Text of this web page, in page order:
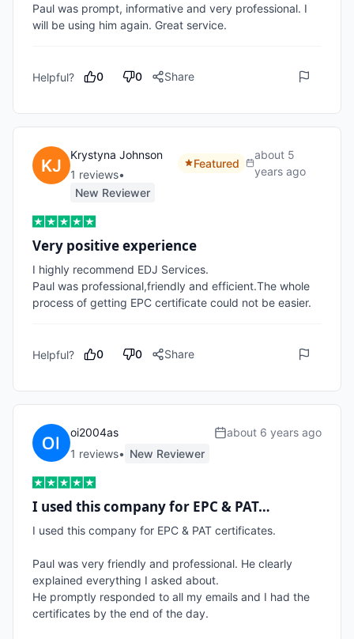
Paul was prompt, informative and very professional. I
will be using him again. Great service.
Helpful? 0 0 Share
Krystyna Johnson
1 reviews•
New Reviewer
Featured
about 5
years ago
Very positive experience
I highly recommend EDJ Services.
Paul was professional,friendly and efficient.The whole
process of getting EPC certificate could not be easier.
Helpful? 0 0 Share
oi2004as
1 reviews• New Reviewer
about 6 years ago
I used this company for EPC & PAT…
I used this company for EPC & PAT certificates.
Paul was very friendly and professional. He clearly
explained everything I asked about.
He promptly responded to all my emails and I had the
certificates by the end of the day.